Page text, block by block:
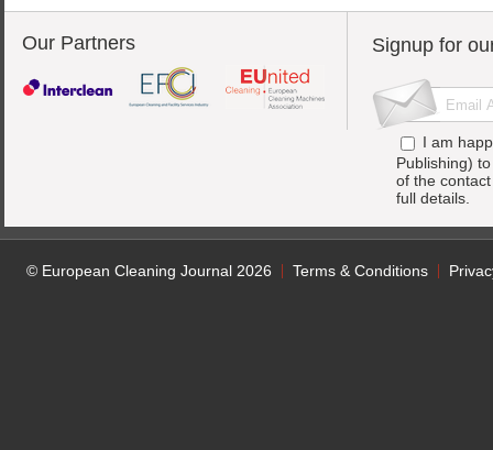
Our Partners Signup for
I am
Publishing)
of the
full details.
© European Cleaning Journal 2026 Terms & Conditions